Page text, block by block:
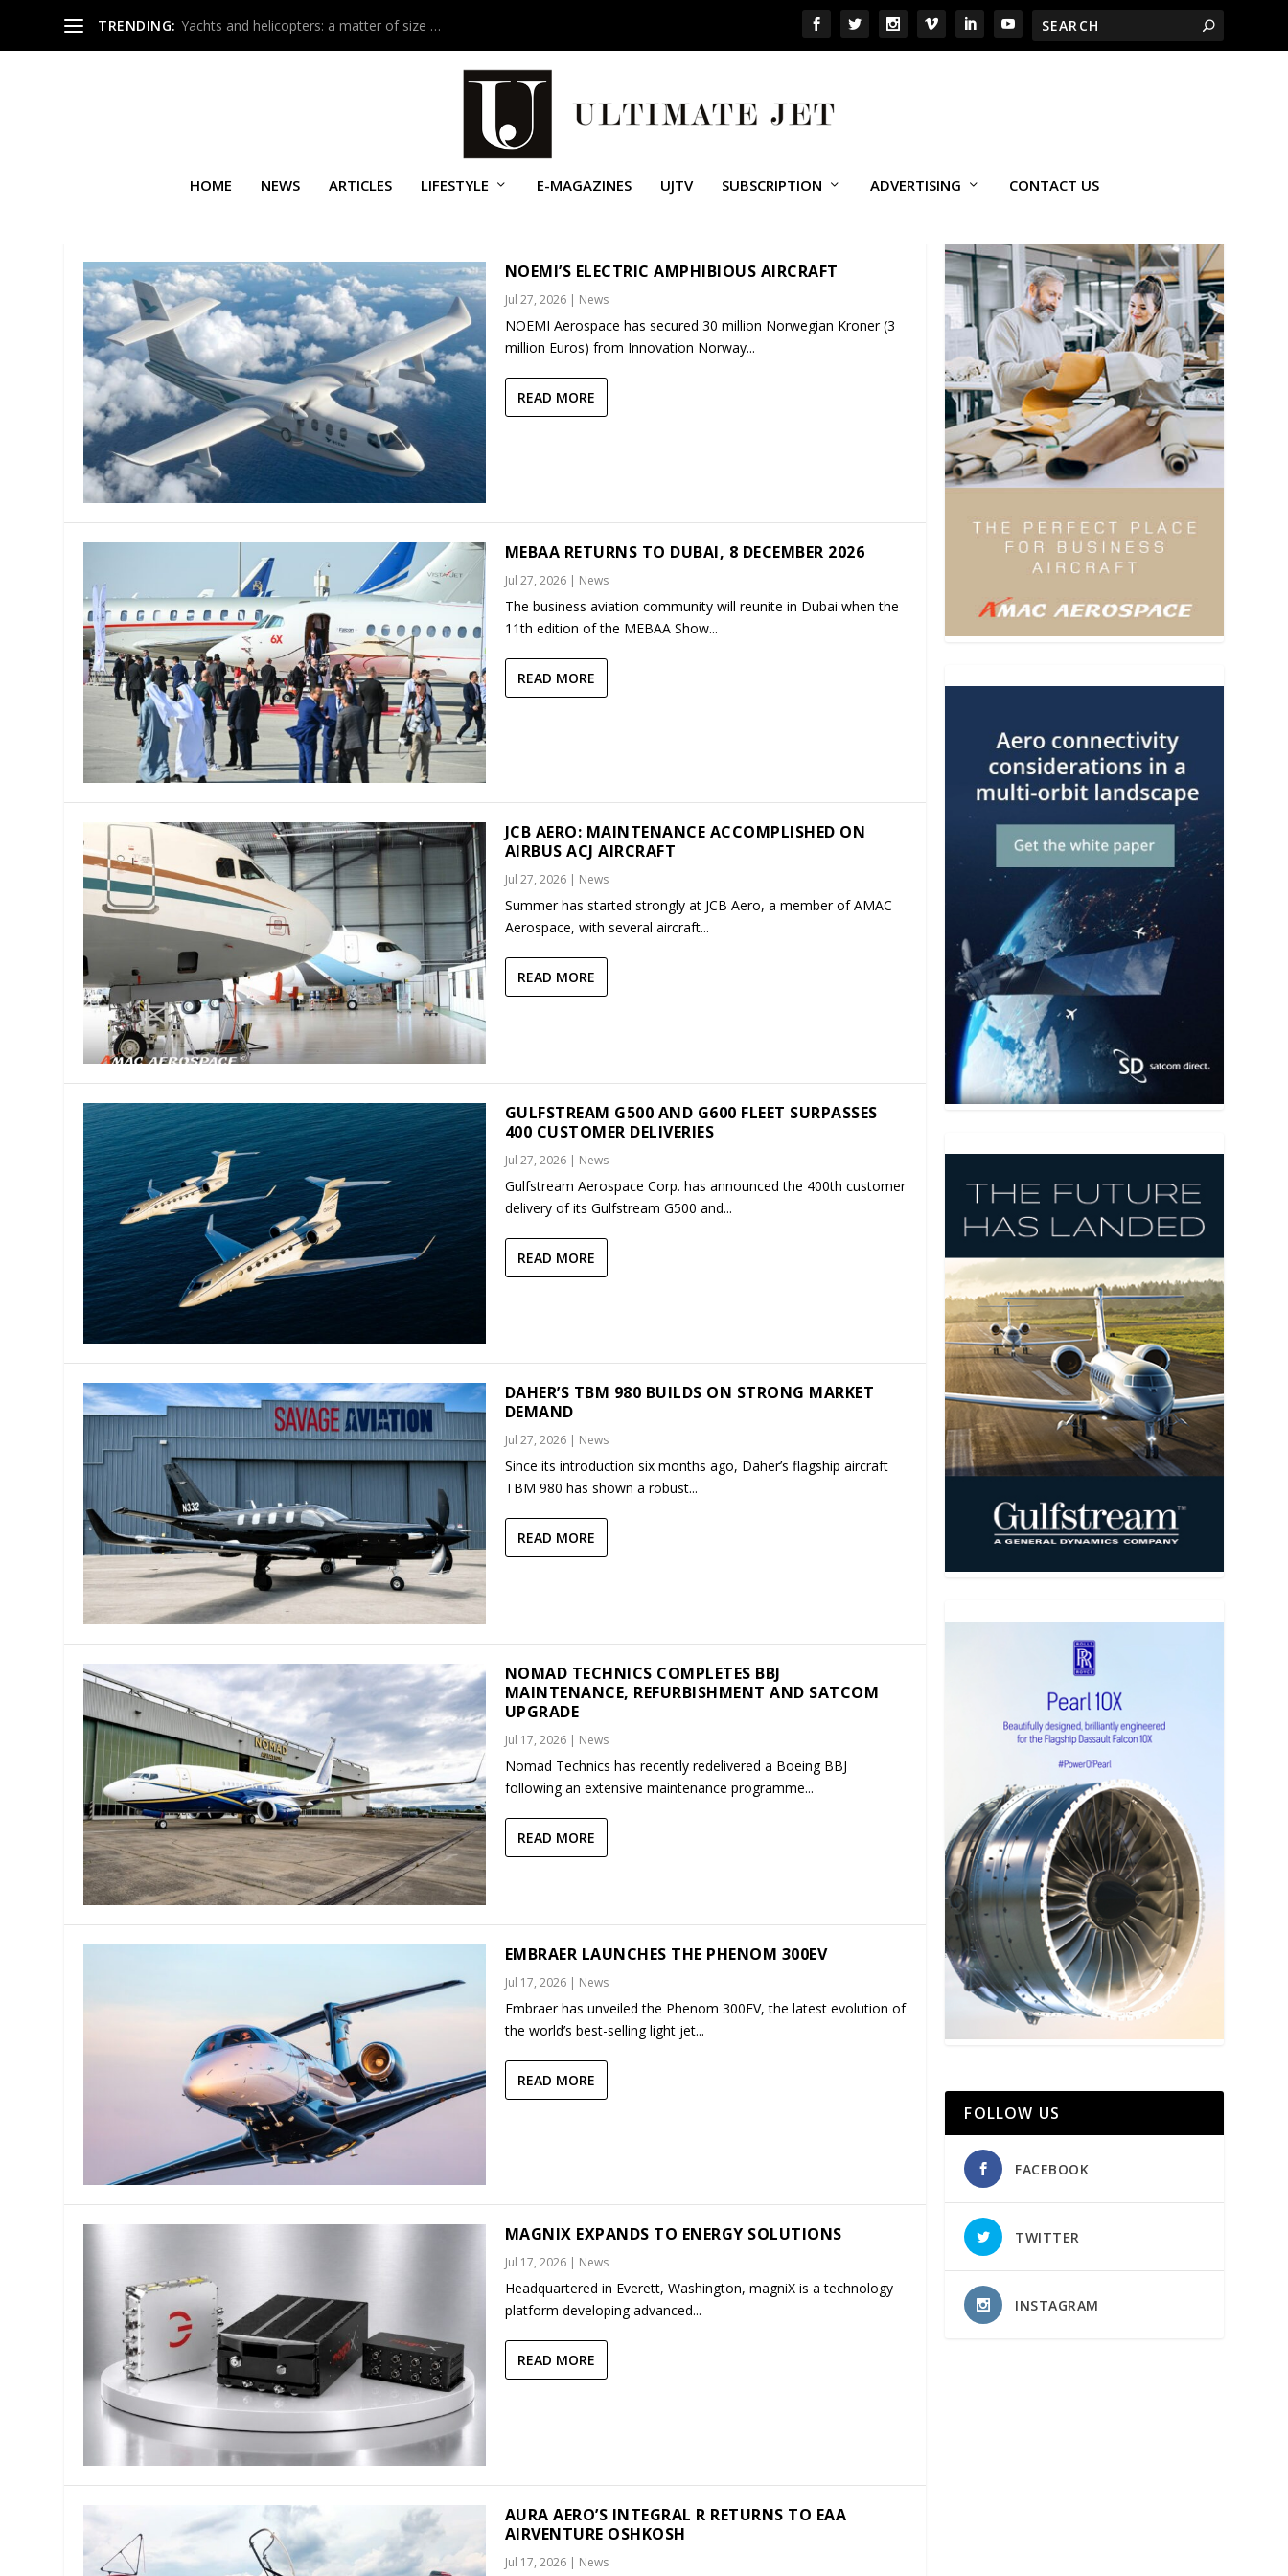
TRENDING: Yachts and helicopters: a matter of size …
HOME NEWS ARTICLES LIFESTYLE E-MAGAZINES UJTV SUBSCRIPTION ADVERTISING CONTACT US
NOEMI’S ELECTRIC AMPHIBIOUS AIRCRAFT
Jul 27, 2026| News
NOEMI Aerospace has secured 30 million Norwegian Kroner (3
million Euros) from Innovation Norway...
READ MORE
MEBAA RETURNS TO DUBAI, 8 DECEMBER 2026
Jul 27, 2026| News
The business aviation community will reunite in Dubai when the
11th edition of the MEBAA Show...
READ MORE
JCB AERO: MAINTENANCE ACCOMPLISHED ON
AIRBUS ACJ AIRCRAFT
Jul 27, 2026| News
Summer has started strongly at JCB Aero, a member of AMAC
Aerospace, with several aircraft...
READ MORE
GULFSTREAM G500 AND G600 FLEET SURPASSES
400 CUSTOMER DELIVERIES
Jul 27, 2026| News
Gulfstream Aerospace Corp. has announced the 400th customer
delivery of its Gulfstream G500 and...
READ MORE
DAHER’S TBM 980 BUILDS ON STRONG MARKET
DEMAND
Jul 27, 2026| News
Since its introduction six months ago, Daher’s flagship aircraft
TBM 980 has shown a robust...
READ MORE
NOMAD TECHNICS COMPLETES BBJ
MAINTENANCE, REFURBISHMENT AND SATCOM
UPGRADE
Jul 17, 2026| News
Nomad Technics has recently redelivered a Boeing BBJ
following an extensive maintenance programme...
READ MORE
EMBRAER LAUNCHES THE PHENOM 300EV
Jul 17, 2026| News
Embraer has unveiled the Phenom 300EV, the latest evolution of
the world’s best-selling light jet...
READ MORE
MAGNIX EXPANDS TO ENERGY SOLUTIONS
Jul 17, 2026| News
Headquartered in Everett, Washington, magniX is a technology
platform developing advanced...
READ MORE
AURA AERO’S INTEGRAL R RETURNS TO EAA
AIRVENTURE OSHKOSH
Jul 17, 2026| News
FOLLOW US
FACEBOOK
TWITTER
INSTAGRAM